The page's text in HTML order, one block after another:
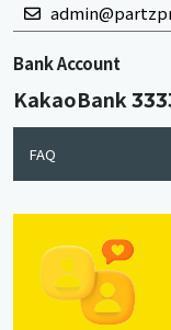
Bank Account
KakaoBank
FAQ